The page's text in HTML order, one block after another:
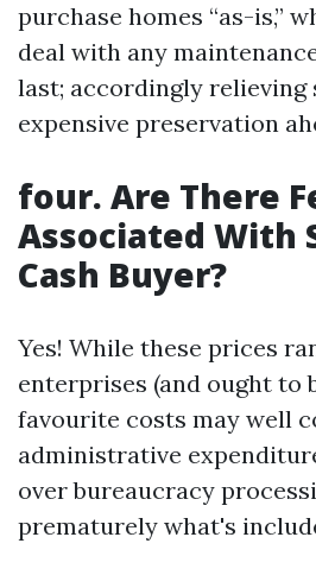
purchase homes “as-is,”
deal with any
last; accordingly relieving
expensive preservation
four. Are There
Associated With
Cash Buyer?
Yes! While these prices
enterprises (and ought to
favourite costs may well
administrative
over bureaucracy
prematurely what's